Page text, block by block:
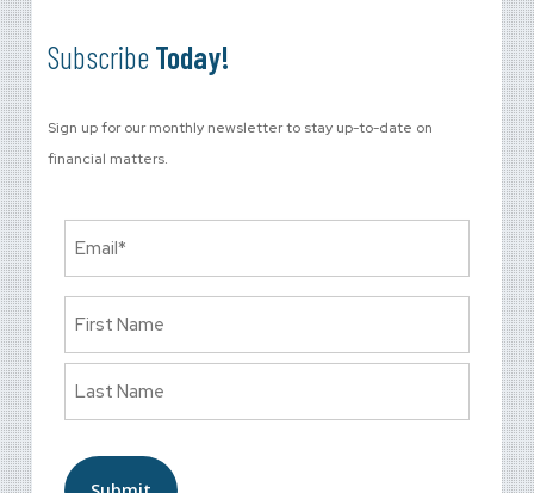
SubscribeToday!
Sign up for our monthly newsletter to stay up-to-date on
financial matters.